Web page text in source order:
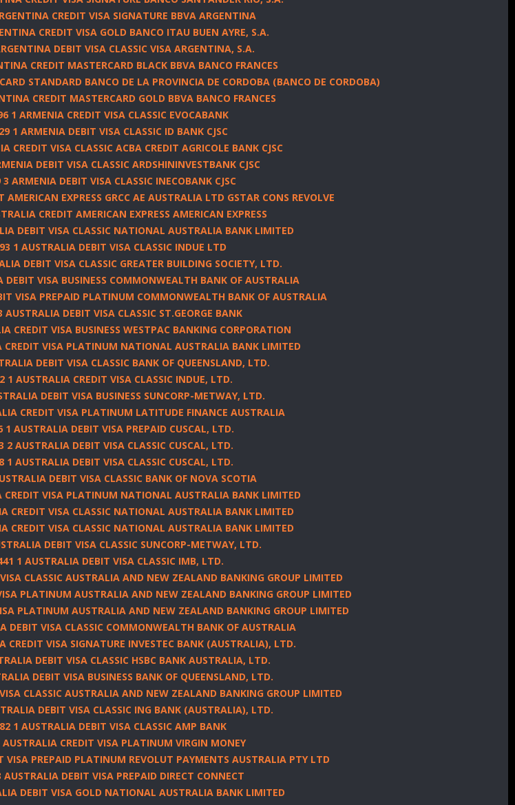
CREDIT VISA SIGNATURE BBVA ARGENTINA
CREDIT VISA GOLD BANCO ITAU BUEN AYRE, S.A.
DEBIT VISA CLASSIC VISA ARGENTINA, S.A.
CREDIT MASTERCARD BLACK BBVA BANCO FRANCES
STANDARD BANCO DE LA PROVINCIA DE CORDOBA (BANCO DE CORDOBA)
CREDIT MASTERCARD GOLD BBVA BANCO FRANCES
1 ARMENIA CREDIT VISA CLASSIC EVOCABANK
1 ARMENIA DEBIT VISA CLASSIC ID BANK CJSC
CREDIT VISA CLASSIC ACBA CREDIT AGRICOLE BANK CJSC
DEBIT VISA CLASSIC ARDSHININVESTBANK CJSC
ARMENIA DEBIT VISA CLASSIC INECOBANK CJSC
EXPRESS GRCC AE AUSTRALIA LTD GSTAR CONS REVOLVE
CREDIT AMERICAN EXPRESS AMERICAN EXPRESS
DEBIT VISA CLASSIC NATIONAL AUSTRALIA BANK LIMITED
1 AUSTRALIA DEBIT VISA CLASSIC INDUE LTD
DEBIT VISA CLASSIC GREATER BUILDING SOCIETY, LTD.
DEBIT VISA BUSINESS COMMONWEALTH BANK OF AUSTRALIA
VISA PREPAID PLATINUM COMMONWEALTH BANK OF AUSTRALIA
AUSTRALIA DEBIT VISA CLASSIC ST.GEORGE BANK
CREDIT VISA BUSINESS WESTPAC BANKING CORPORATION
CREDIT VISA PLATINUM NATIONAL AUSTRALIA BANK LIMITED
DEBIT VISA CLASSIC BANK OF QUEENSLAND, LTD.
1 AUSTRALIA CREDIT VISA CLASSIC INDUE, LTD.
DEBIT VISA BUSINESS SUNCORP-METWAY, LTD.
CREDIT VISA PLATINUM LATITUDE FINANCE AUSTRALIA
1 AUSTRALIA DEBIT VISA PREPAID CUSCAL, LTD.
2 AUSTRALIA DEBIT VISA CLASSIC CUSCAL, LTD.
1 AUSTRALIA DEBIT VISA CLASSIC CUSCAL, LTD.
DEBIT VISA CLASSIC BANK OF NOVA SCOTIA
CREDIT VISA PLATINUM NATIONAL AUSTRALIA BANK LIMITED
CREDIT VISA CLASSIC NATIONAL AUSTRALIA BANK LIMITED
CREDIT VISA CLASSIC NATIONAL AUSTRALIA BANK LIMITED
DEBIT VISA CLASSIC SUNCORP-METWAY, LTD.
1 AUSTRALIA DEBIT VISA CLASSIC IMB, LTD.
CLASSIC AUSTRALIA AND NEW ZEALAND BANKING GROUP LIMITED
PLATINUM AUSTRALIA AND NEW ZEALAND BANKING GROUP LIMITED
PLATINUM AUSTRALIA AND NEW ZEALAND BANKING GROUP LIMITED
DEBIT VISA CLASSIC COMMONWEALTH BANK OF AUSTRALIA
CREDIT VISA SIGNATURE INVESTEC BANK (AUSTRALIA), LTD.
DEBIT VISA CLASSIC HSBC BANK AUSTRALIA, LTD.
DEBIT VISA BUSINESS BANK OF QUEENSLAND, LTD.
CLASSIC AUSTRALIA AND NEW ZEALAND BANKING GROUP LIMITED
DEBIT VISA CLASSIC ING BANK (AUSTRALIA), LTD.
1 AUSTRALIA DEBIT VISA CLASSIC AMP BANK
CREDIT VISA PLATINUM VIRGIN MONEY
VISA PREPAID PLATINUM REVOLUT PAYMENTS AUSTRALIA PTY LTD
AUSTRALIA DEBIT VISA PREPAID DIRECT CONNECT
DEBIT VISA GOLD NATIONAL AUSTRALIA BANK LIMITED